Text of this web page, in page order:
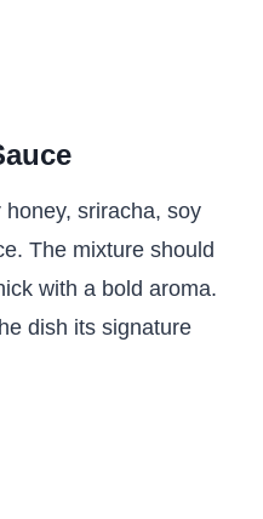
sriracha, soy
The mixture should
with a bold aroma.
dish its signature